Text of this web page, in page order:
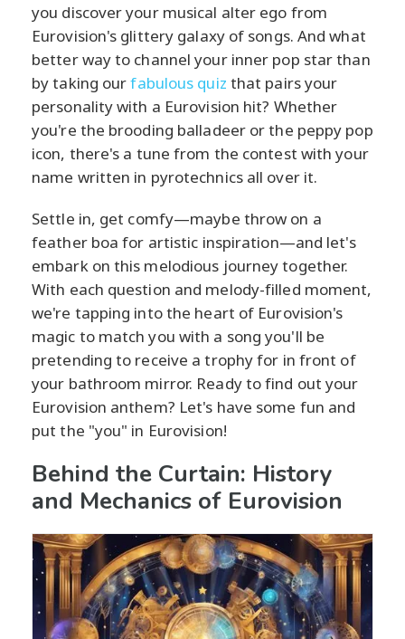
you discover your musical alter ego from
Eurovision's glittery galaxy of songs. And what
better way to channel your inner pop star than
by taking ourfabulous quiz that pairs your
personality with a Eurovision hit? Whether
you're the brooding balladeer or the peppy pop
icon, there's a tune from the contest with your
name written in pyrotechnics all over it.
Settle in, get comfy—maybe throw on a
feather boa for artistic inspiration—and let's
embark on this melodious journey together.
With each question and melody-filled moment,
we're tapping into the heart of Eurovision's
magic to match you with a song you'll be
pretending to receive a trophy for in front of
your bathroom mirror. Ready to find out your
Eurovision anthem? Let's have some fun and
put the "you" in Eurovision!
Behind the Curtain: History
and Mechanics of Eurovision